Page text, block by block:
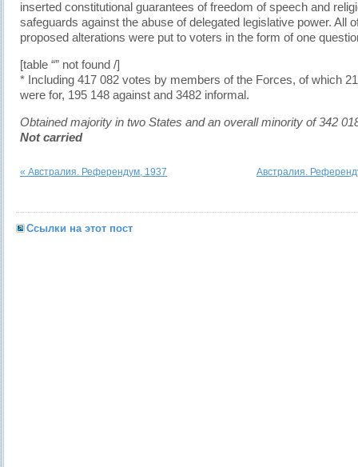
inserted constitutional guarantees of freedom of speech and
safeguards against the abuse of delegated legislative power. All
proposed alterations were put to voters in the form of one
[table “” not found /]
* Including 417 082 votes by members of the Forces, of which
were for, 195 148 against and 3482 informal.
Obtained majority in two States and an overall minority of 342
Not carried
« Австралия. Референдум, 1937 Австралия.
Ссылки на этот пост